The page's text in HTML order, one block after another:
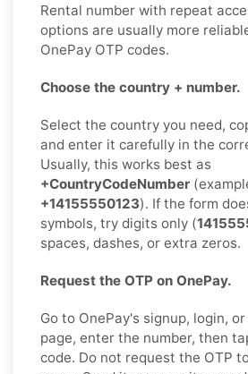
Rental number with repeat
options are usually more
OnePay OTP codes.
Choose the country + number.
Select the country you need,
and enter it carefully in the
Usually, this works best as
+CountryCodeNumber
+14155550123). If the form
symbols, try digits only (
spaces, dashes, or extra zeros.
Request the OTP on OnePay.
Go to OnePay's signup, login,
page, enter the number, then
code. Do not request the OTP